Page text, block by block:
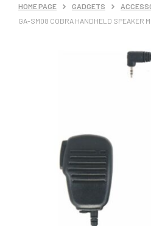
HOME PAGE GADGETS
GA-SM08 COBRA HANDHELD SPEAKER